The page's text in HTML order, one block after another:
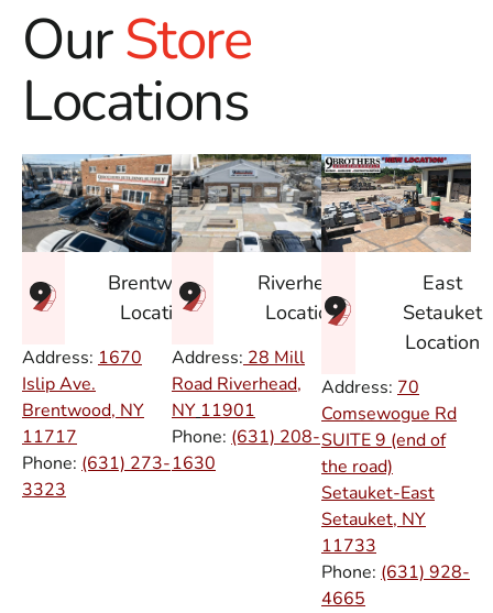
OurStore
Locations
Brentwood
Location
Address: 1670
Islip Ave.
Brentwood, NY
11717
Phone: (631) 273-
3323
Riverhead
Location
Address: 28 Mill
Road Riverhead,
NY 11901
Phone: (631) 208-
1630
East
Setauket
Location
Address: 70
Comsewogue Rd
SUITE 9 (end of
the road)
Setauket-East
Setauket, NY
11733
Phone: (631) 928-
4665